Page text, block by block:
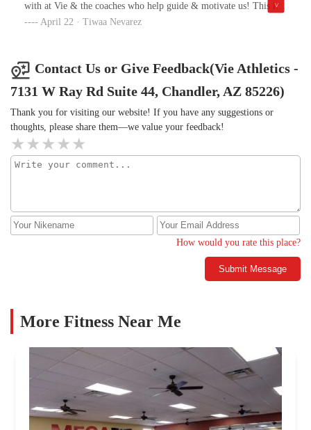
with at Vie & the coaches who help guide & motivate us! This is a
special place & I hope you join us💥❤️🥀
April 22 · Tiwaa Nevarez
Contact Us or Give Feedback(Vie Athletics -
7131 W Ray Rd Suite 44, Chandler, AZ 85226)
Thank you for visiting our website! If you have any suggestions or
thoughts, please share them—we value your feedback!
How would you rate this place?
Submit Message
More Fitness Near Me